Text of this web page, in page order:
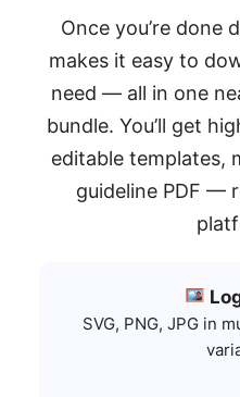
Once you’re done
makes it easy to
need — all in one
bundle. You’ll get
editable templates,
guideline PDF —
SVG, PNG, JPG in